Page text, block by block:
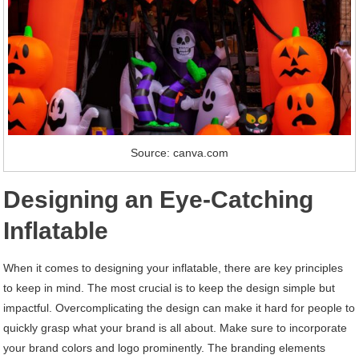
Source: canva.com
Designing an Eye-Catching
Inflatable
When it comes to designing your inflatable, there are key principles
to keep in mind. The most crucial is to keep the design simple but
impactful. Overcomplicating the design can make it hard for people to
quickly grasp what your brand is all about. Make sure to incorporate
your brand colors and logo prominently. The branding elements